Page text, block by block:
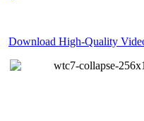
Download High-Quality